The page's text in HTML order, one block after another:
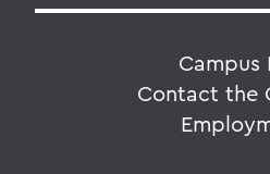
Campus
Contact the